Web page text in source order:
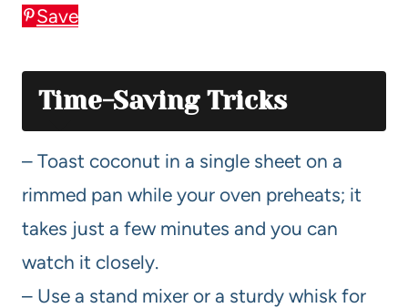
Save
Time-Saving Tricks
– Toast coconut in a single sheet on a
rimmed pan while your oven preheats; it
takes just a few minutes and you can
watch it closely.
– Use a stand mixer or a sturdy whisk for